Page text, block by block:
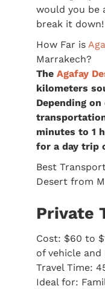
would you be
break it down!
How Far is
Marrakech?
The Agafay
kilometers
Depending on
minutes to 1
for a day trip
Best
Desert from
Private
Cost: $60 to
of vehicle and
Travel Time:
Ideal for: